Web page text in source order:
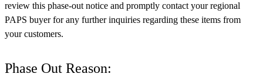
review this phase-out notice and promptly contact your regional
PAPS buyer for any further inquiries regarding these items from
your customers.
Phase Out Reason: